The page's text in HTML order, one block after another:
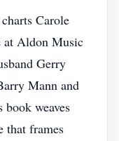
Carole
at Aldon Music
Gerry
Mann and
weaves
that frames